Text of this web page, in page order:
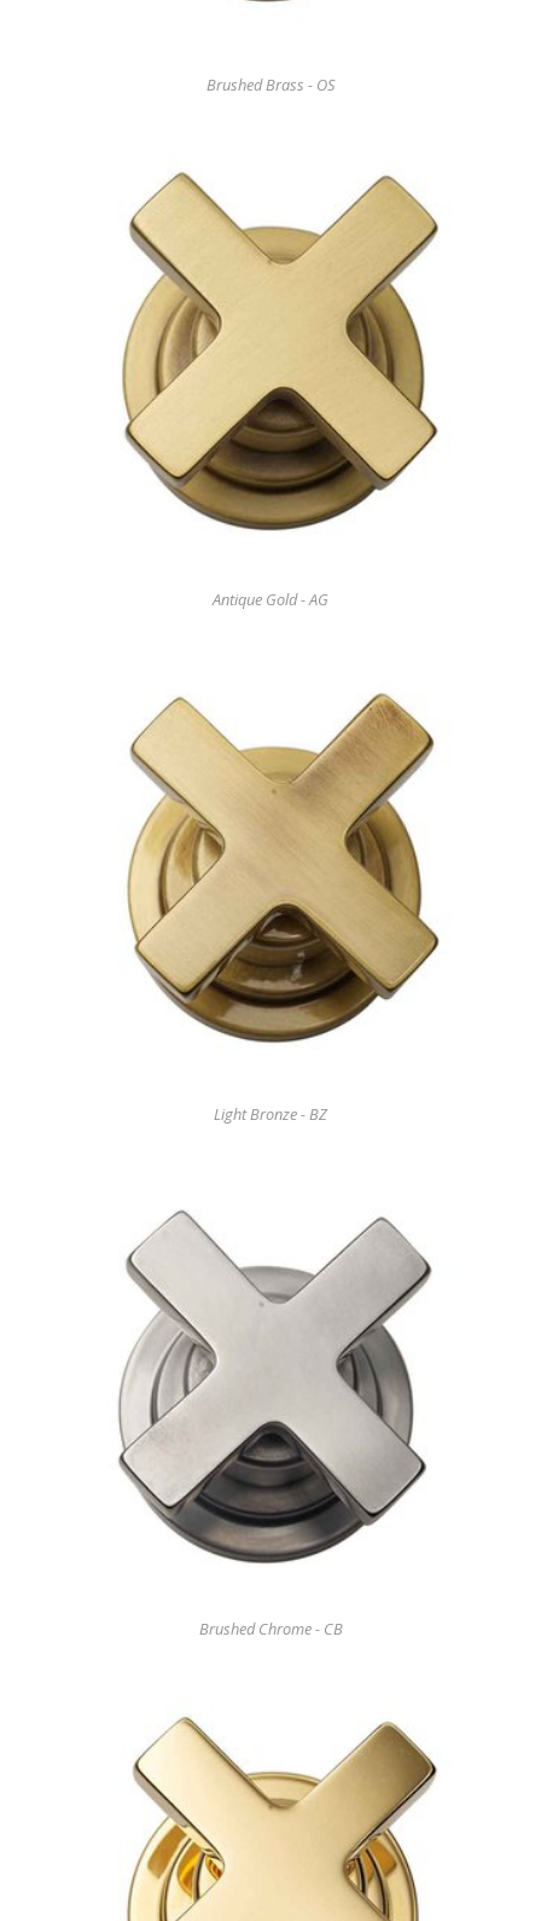
Brushed Brass - OS
Antique Gold - AG
Light Bronze - BZ
Brushed Chrome - CB